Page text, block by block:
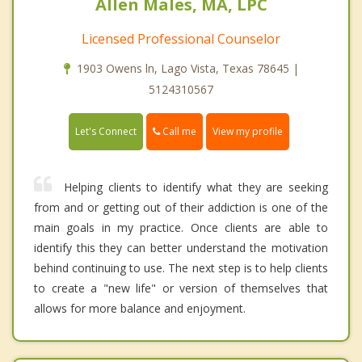
Licensed Professional Counselor
1903 Owens ln, Lago Vista, Texas 78645 |
5124310567
Let's Connect Call me View my profile
Helping clients to identify what they are seeking
from and or getting out of their addiction is one of the
main goals in my practice. Once clients are able to
identify this they can better understand the motivation
behind continuing to use. The next step is to help clients
to create a "new life" or version of themselves that
allows for more balance and enjoyment.